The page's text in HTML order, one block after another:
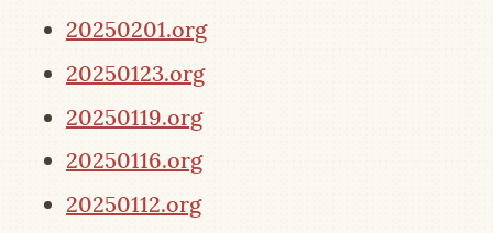
20250201.org
20250123.org
20250119.org
20250116.org
20250112.org